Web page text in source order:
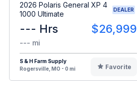
2026 Polaris General XP 4
1000 Ultimate
DEALER
--- Hrs $26,999
--- mi
S & H Farm Supply
Rogersville, MO - 0 mi
Favorite